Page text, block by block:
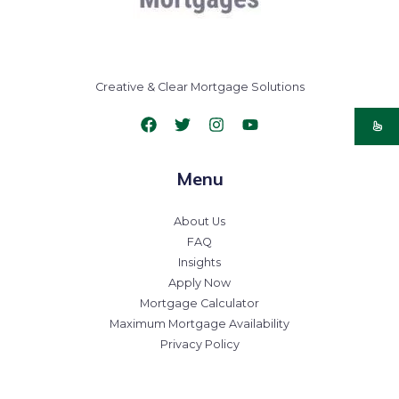
Creative & Clear Mortgage Solutions
Menu
About Us
FAQ
Insights
Apply Now
Mortgage Calculator
Maximum Mortgage Availability
Privacy Policy